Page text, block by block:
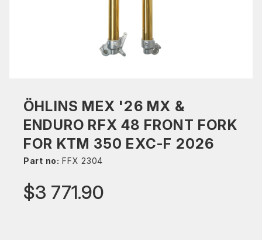
ÖHLINS MEX '26 MX &
ENDURO RFX 48 FRONT FORK
FOR KTM 350 EXC-F 2026
Part no: FFX 2304
$3 771.90